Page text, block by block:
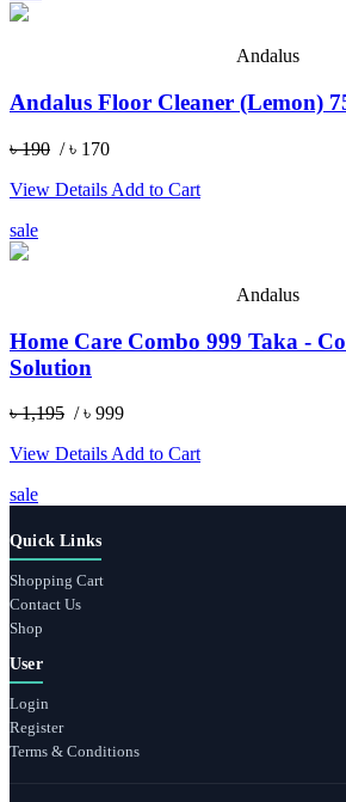
Andalus
Andalus Floor Cleaner (Lemon)
৳ 190 / ৳ 170
View Details Add to Cart
sale
Andalus
Home Care Combo 999 Taka -
Solution
৳ 1,195 / ৳ 999
View Details Add to Cart
sale
Quick Links
Shopping Cart
Contact Us
Shop
User
Login
Register
Terms & Conditions